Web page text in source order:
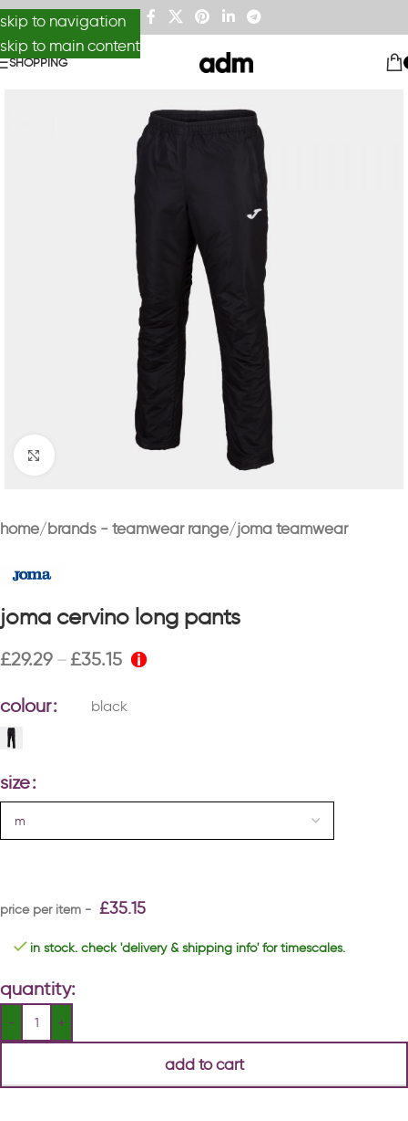
skip to navigation
skip to main content
SHOPPING
Click to enlarge
home brands - teamwear range joma teamwear
joma cervino long pants
£29.29 – £35.15
colour black
size
£35.15
in stock. check 'delivery & shipping info' for timescales.
quantity:
add to cart